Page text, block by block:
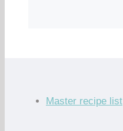
Master recipe list